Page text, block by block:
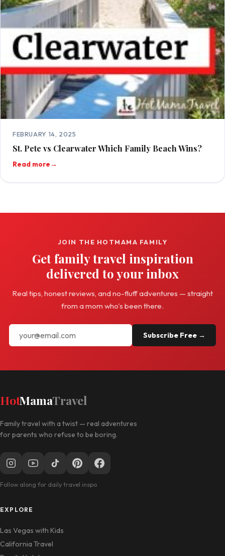
FEBRUARY 14, 2025
St. Pete vs Clearwater Which Family Beach Wins?
Read more→
JOIN THE HOTMAMA FAMILY
Get family travel inspiration
delivered to your inbox
Real tips, honest reviews, and no-fluff adventures — straight
from a mom who's been there.
Subscribe Free →
HotMamaTravel
Family travel with a twist — real adventures
for parents who refuse to be boring.
Follow along for daily travel inspo
EXPLORE
Las Vegas with Kids
California Travel